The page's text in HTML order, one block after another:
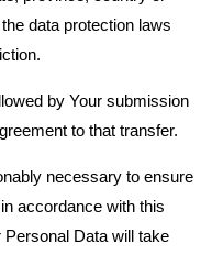
data protection laws
by Your submission
to that transfer.
necessary to ensure
accordance with this
Data will take